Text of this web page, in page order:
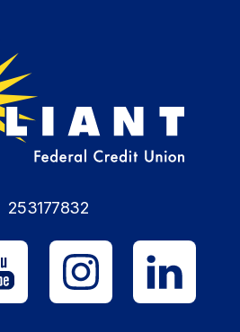
253177832